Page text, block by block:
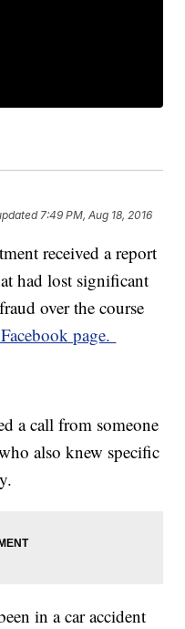
7:49 PM, Aug 18, 2016
received a report
had lost significant
over the course
page.
a call from someone
also knew specific
in a car accident